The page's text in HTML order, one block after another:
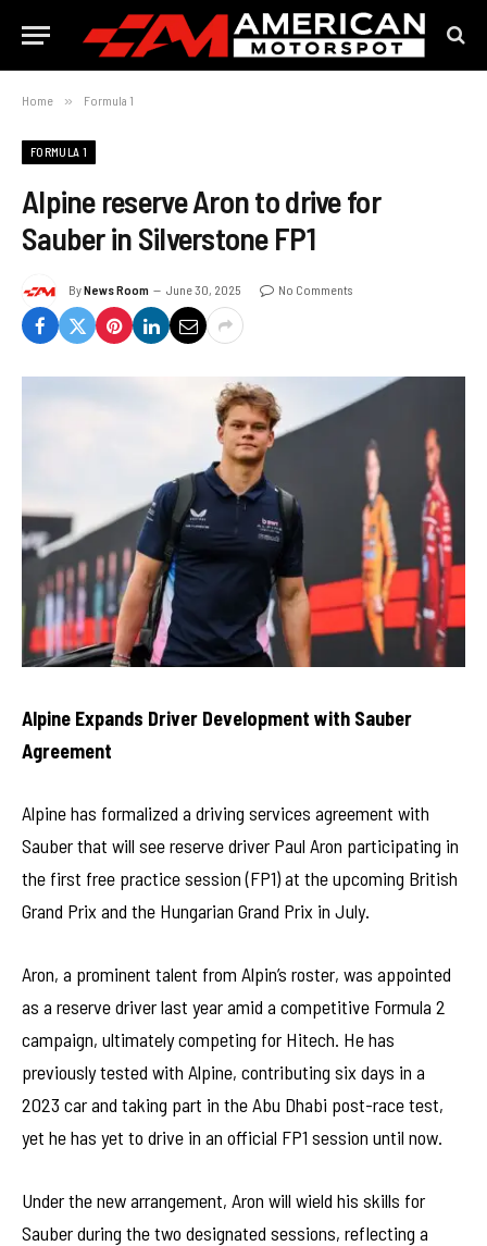
Home » Formula 1
FORMULA 1
Alpine reserve Aron to drive for
Sauber in Silverstone FP1
ByNews Room June 30, 2025 No Comments
Alpine Expands Driver Development with Sauber
Agreement
Alpine has formalized a driving services agreement with
Sauber that will see reserve driver Paul Aron participating in
the first free practice session (FP1) at the upcoming British
Grand Prix and the Hungarian Grand Prix in July.
Aron, a prominent talent from Alpin’s roster, was appointed
as a reserve driver last year amid a competitive Formula 2
campaign, ultimately competing for Hitech. He has
previously tested with Alpine, contributing six days in a
2023 car and taking part in the Abu Dhabi post-race test,
yet he has yet to drive in an official FP1 session until now.
Under the new arrangement, Aron will wield his skills for
Sauber during the two designated sessions, reflecting a